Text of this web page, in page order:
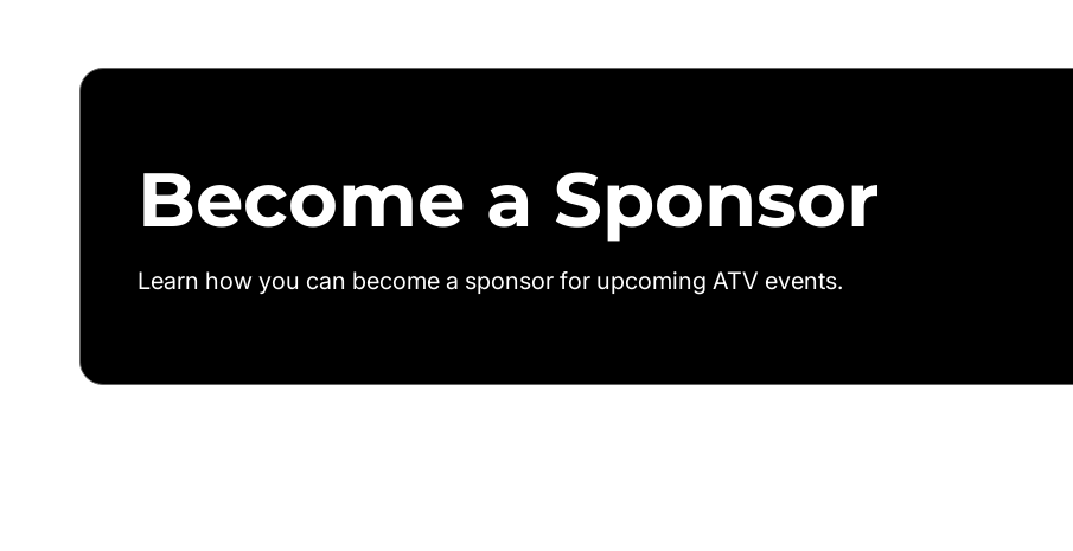
Become a Sponsor
Learn how you can become a sponsor for upcoming ATV events.